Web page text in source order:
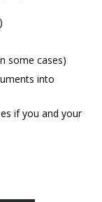
some cases)
into
if you and your